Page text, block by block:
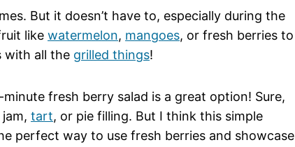
But it doesn’t have to, especially during the
like watermelon, mangoes, or fresh berries to
with all the grilled things!
fresh berry salad is a great option! Sure,
jam, tart, or pie filling. But I think this simple
perfect way to use fresh berries and showcase